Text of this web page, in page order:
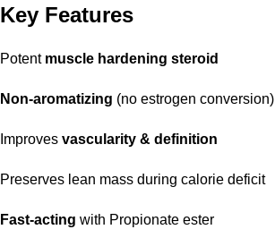
Key Features
Potent muscle hardening steroid
Non-aromatizing (no estrogen conversion)
Improves vascularity & definition
Preserves lean mass during calorie deficit
Fast-acting with Propionate ester